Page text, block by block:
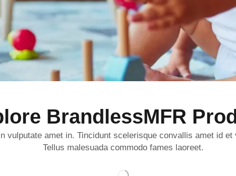
BrandlessMFR
vulputate amet in. Tincidunt scelerisque convallis amet id
Tellus malesuada commodo fames laoreet.